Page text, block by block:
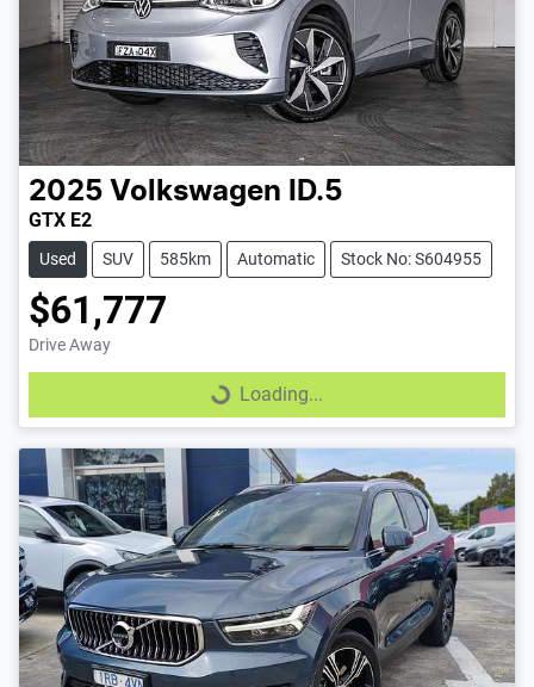
2025 Volkswagen ID.5
GTX E2
Used SUV 585km Automatic Stock No: S604955
$61,777
Drive Away
Loading...
Loading...